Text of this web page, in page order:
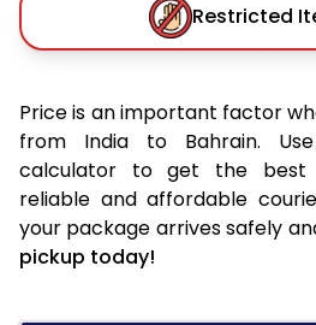
Restricted
Price is an important factor
from India to Bahrain.
calculator to get the best
reliable and affordable
your package arrives safely
pickup today!